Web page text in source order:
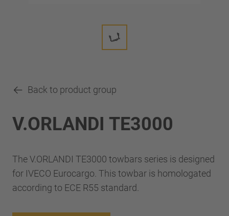
Back to product group
V.ORLANDI TE3000
The V.ORLANDI TE3000 towbars series is designed
for IVECO Eurocargo. This towbar is homologated
according to ECE R55 standard.